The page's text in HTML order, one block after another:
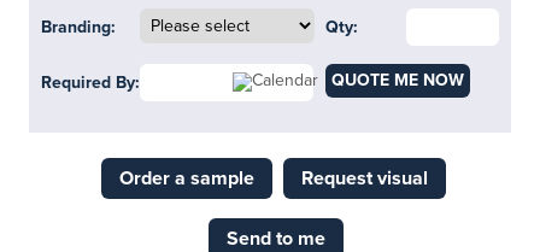
Branding: Qty:
Required By: QUOTE ME NOW
Order a sample Request visual
Send to me